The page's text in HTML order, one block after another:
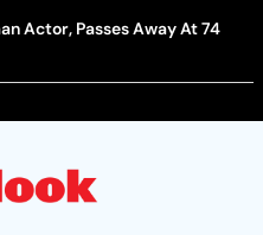
Actor, Passes Away At 74